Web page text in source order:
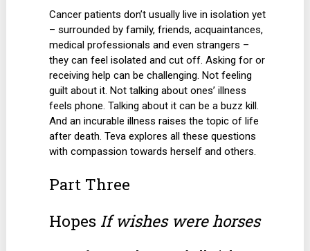
Cancer patients don’t usually live in isolation yet
– surrounded by family, friends, acquaintances,
medical professionals and even strangers –
they can feel isolated and cut off. Asking for or
receiving help can be challenging. Not feeling
guilt about it. Not talking about ones’ illness
feels phone. Talking about it can be a buzz kill.
And an incurable illness raises the topic of life
after death. Teva explores all these questions
with compassion towards herself and others.
Part Three
Hopes If wishes were horses